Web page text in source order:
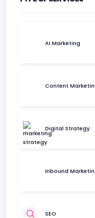
E-MAIL:
AI Marketing
Content
Digital Strategy
Inbound
SEO